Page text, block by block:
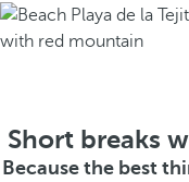
Short breaks
Because the best